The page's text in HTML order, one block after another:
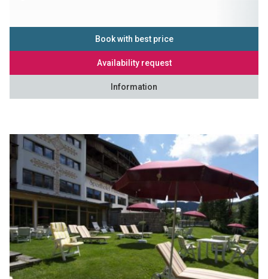
Book with best price
Availability request
Information